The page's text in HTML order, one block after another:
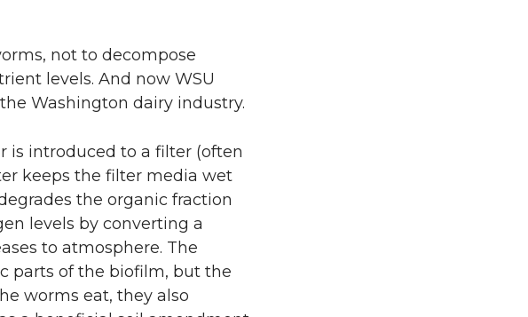
not to decompose
levels. And now WSU
Washington dairy industry.
is introduced to a filter (often
keeps the filter media wet
the organic fraction
levels by converting a
to atmosphere. The
parts of the biofilm, but the
worms eat, they also